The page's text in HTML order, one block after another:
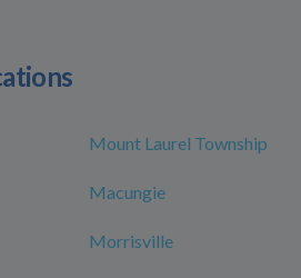
Mount Laurel Township
Macungie
Morrisville